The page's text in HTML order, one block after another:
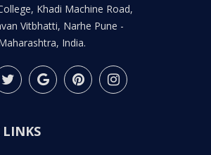
Khadi Machine Road,
Vitbhatti, Narhe Pune -
India.